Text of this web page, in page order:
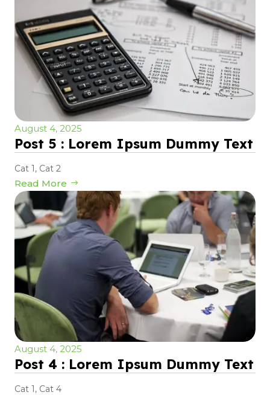
August 4, 2025
Post 5 : Lorem Ipsum Dummy Text
Cat 1, Cat 2
Read More
August 4, 2025
Post 4 : Lorem Ipsum Dummy Text
Cat 1, Cat 4